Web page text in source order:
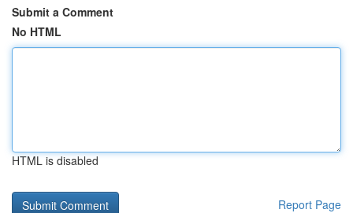
Submit a Comment
No HTML
HTML is disabled
Report Page